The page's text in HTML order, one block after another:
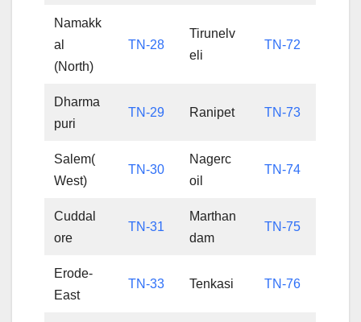
Namakk
al
(North)
TN-28
Tirunelv
eli
TN-72
Dharma
puri
TN-29 Ranipet TN-73
Salem(
West)
TN-30
Nagerc
oil
TN-74
Cuddal
ore
TN-31
Marthan
dam
TN-75
Erode-
East
TN-33 Tenkasi TN-76